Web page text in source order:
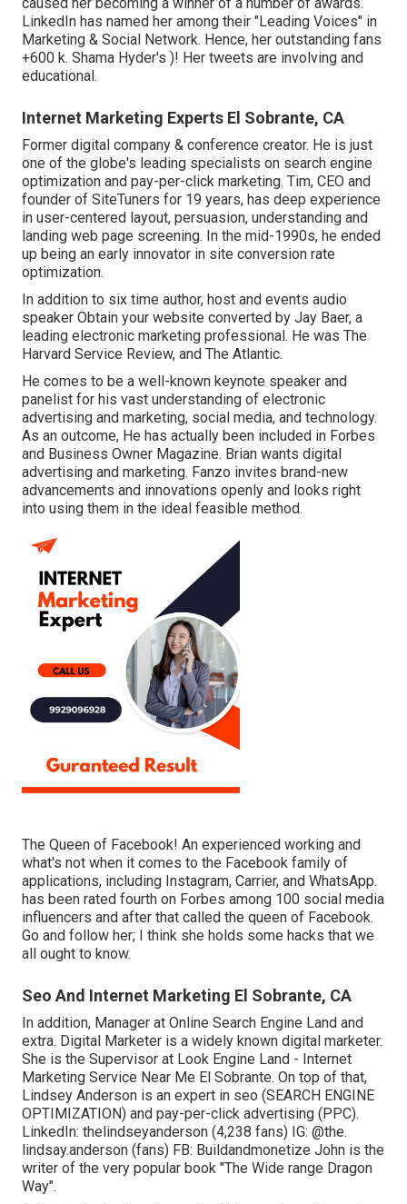
LinkedIn has named her among their "Leading Voices" in
Marketing & Social Network. Hence, her outstanding fans
+600 k. Shama Hyder's )! Her tweets are involving and
educational.
Internet Marketing Experts El Sobrante, CA
Former digital company & conference creator. He is just
one of the globe's leading specialists on search engine
optimization and pay-per-click marketing. Tim, CEO and
founder of SiteTuners for 19 years, has deep experience
in user-centered layout, persuasion, understanding and
landing web page screening. In the mid-1990s, he ended
up being an early innovator in site conversion rate
optimization.
In addition to six time author, host and events audio
speaker Obtain your website converted by Jay Baer, a
leading electronic marketing professional. He was The
Harvard Service Review, and The Atlantic.
He comes to be a well-known keynote speaker and
panelist for his vast understanding of electronic
advertising and marketing, social media, and technology.
As an outcome, He has actually been included in Forbes
and Business Owner Magazine. Brian wants digital
advertising and marketing. Fanzo invites brand-new
advancements and innovations openly and looks right
into using them in the ideal feasible method.
The Queen of Facebook! An experienced working and
what's not when it comes to the Facebook family of
applications, including Instagram, Carrier, and WhatsApp.
has been rated fourth on Forbes among 100 social media
influencers and after that called the queen of Facebook.
Go and follow her; I think she holds some hacks that we
all ought to know.
Seo And Internet Marketing El Sobrante, CA
In addition, Manager at Online Search Engine Land and
extra. Digital Marketer is a widely known digital marketer.
She is the Supervisor at Look Engine Land - Internet
Marketing Service Near Me El Sobrante. On top of that,
Lindsey Anderson is an expert in seo (SEARCH ENGINE
OPTIMIZATION) and pay-per-click advertising (PPC).
LinkedIn: thelindseyanderson (4,238 fans) IG: @the.
lindsay.anderson (fans) FB: Buildandmonetize John is the
writer of the very popular book "The Wide range Dragon
Way".